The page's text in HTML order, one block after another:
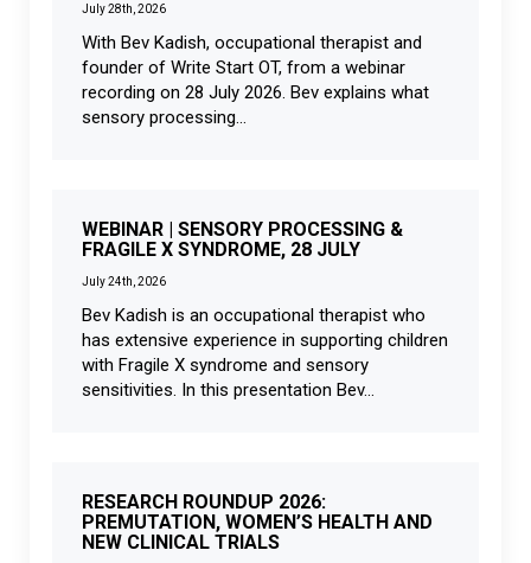
July 28th, 2026
With Bev Kadish, occupational therapist and
founder of Write Start OT, from a webinar
recording on 28 July 2026. Bev explains what
sensory processing...
WEBINAR | SENSORY PROCESSING &
FRAGILE X SYNDROME, 28 JULY
July 24th, 2026
Bev Kadish is an occupational therapist who
has extensive experience in supporting children
with Fragile X syndrome and sensory
sensitivities. In this presentation Bev...
RESEARCH ROUNDUP 2026:
PREMUTATION, WOMEN’S HEALTH AND
NEW CLINICAL TRIALS